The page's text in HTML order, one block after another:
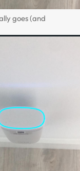
goes (and